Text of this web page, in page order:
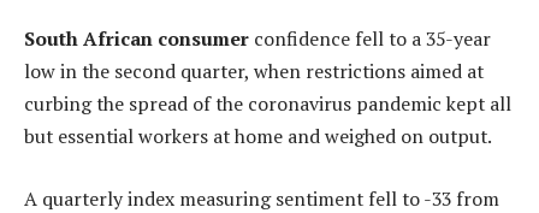
South African consumer confidence fell to a 35-year
low in the second quarter, when restrictions aimed at
curbing the spread of the coronavirus pandemic kept all
but essential workers at home and weighed on output.
A quarterly index measuring sentiment fell to -33 from